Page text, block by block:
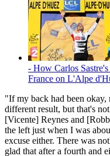
- How Carlos
France on L'Alpe
"If my back had been okay,
different result, but that's
[Vicente] Reynes and
the left just when I was
excuse either. There was
glad that after a fourth and